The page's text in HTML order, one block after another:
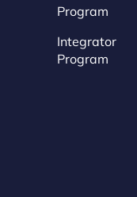
Program
Integrator
Program